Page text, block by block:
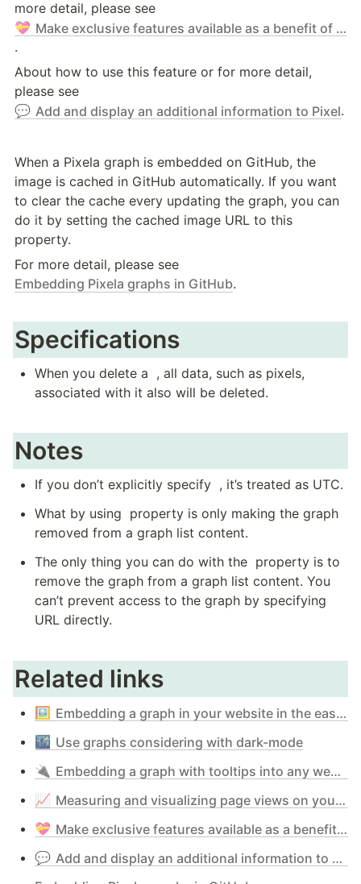
more detail, please see
💝
Make exclusive features available as a benefit of supporting Pixela - Pixela Supporter Program
.
About how to use this feature or for more detail,
please see
💬 Add and display an additional information to Pixel.
When a Pixela graph is embedded on GitHub, the
image is cached in GitHub automatically. If you want
to clear the cache every updating the graph, you can
do it by setting the cached image URL to this
property.
For more detail, please see
Embedding Pixela graphs in GitHub.
Specifications
When you delete a , all data, such as pixels,
associated with it also will be deleted.
Notes
If you don’t explicitly specify , it’s treated as UTC.
What by using property is only making the graph
removed from a graph list content.
The only thing you can do with the property is to
remove the graph from a graph list content. You
can’t prevent access to the graph by specifying
URL directly.
Related links
🖼️ Embedding a graph in your website in the easiest way
🌃 Use graphs considering with dark-mode
🔌 Embedding a graph with tooltips into any web-site - simple mode & iframe
📈 Measuring and visualizing page views on your website with Pixela
💝 Make exclusive features available as a benefit of supporting Pixela - Pixela Supporter Program
💬
Add and display an additional information to Pixel